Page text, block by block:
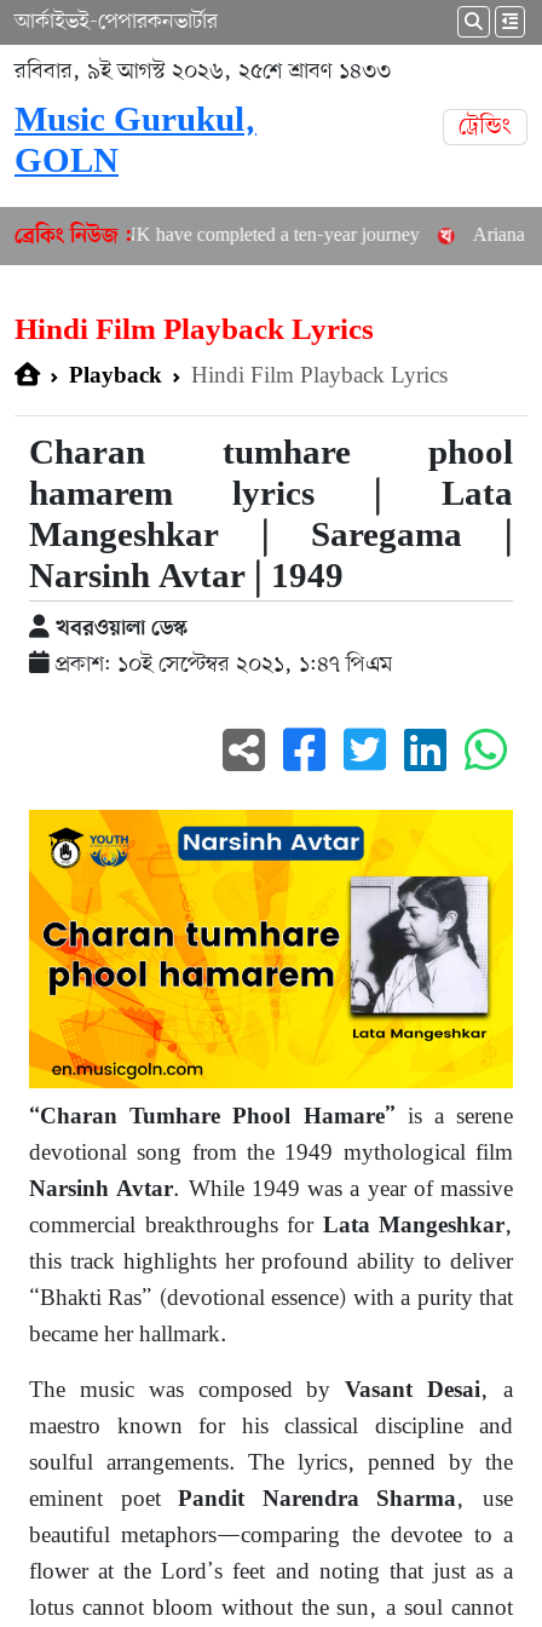
আর্কাইভই-পেপারকনভার্টার
রবিবার, ৯ই আগস্ট ২০২৬, ২৫শে শ্রাবণ ১৪৩৩
Music Gurukul,
GOLN
ট্রেন্ডিং
ব্রেকিং নিউজ :have completed a ten-year journey Ariana
Hindi Film Playback Lyrics
Playback Hindi Film Playback Lyrics
Charan tumhare phool
hamarem lyrics | Lata
Mangeshkar | Saregama |
Narsinh Avtar | 1949
খবরওয়ালা ডেস্ক
প্রকাশ: ১০ই সেপ্টেম্বর ২০২১, ১:৪৭ পিএম
“Charan Tumhare Phool Hamare” is a serene
devotional song from the 1949 mythological film
Narsinh Avtar. While 1949 was a year of massive
commercial breakthroughs for Lata Mangeshkar,
this track highlights her profound ability to deliver
“Bhakti Ras” (devotional essence) with a purity that
became her hallmark.
The music was composed byVasant Desai, a
maestro known for his classical discipline and
soulful arrangements. The lyrics, penned by the
eminent poetPandit Narendra Sharma, use
beautiful metaphors—comparing the devotee to a
flower at the Lord’s feet and noting that just as a
lotus cannot bloom without the sun, a soul cannot